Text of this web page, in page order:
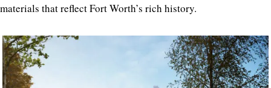
materials that reflect Fort Worth’s rich history.